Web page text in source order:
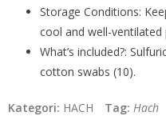
Storage Conditions:
cool and well-
What’s included?:
cotton swabs (10).
Kategori: HACH Tag: Hach